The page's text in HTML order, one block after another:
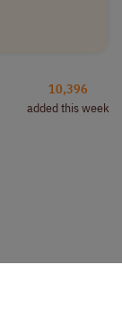
10,396
added this week